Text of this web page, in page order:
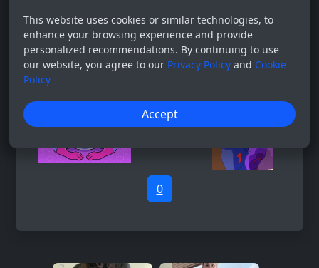
This website uses cookies or similar technologies, to
enhance your browsing experience and provide
personalized recommendations. By continuing to use
our website, you agree to our Privacy Policy and Cookie
Policy
Accept
0